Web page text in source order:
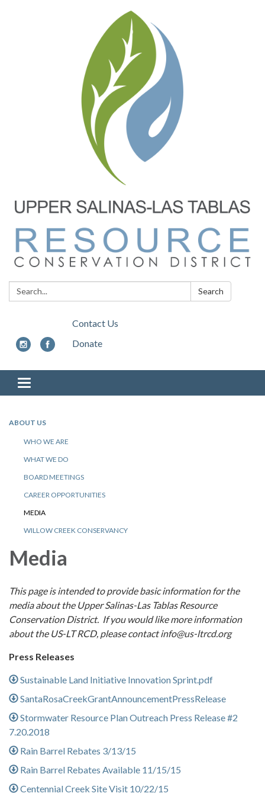
Search: Search
Contact Us
Donate
Toggle
navigation
ABOUT US
WHO WE ARE
WHAT WE DO
BOARD MEETINGS
CAREER OPPORTUNITIES
MEDIA
WILLOW CREEK CONSERVANCY
Media
This page is intended to provide basic information for the
media about the Upper Salinas-Las Tablas Resource
Conservation District. If you would like more information
about the US-LT RCD, please contact info@us-ltrcd.org
Press Releases
Sustainable Land Initiative Innovation Sprint.pdf
SantaRosaCreekGrantAnnouncementPressRelease
Stormwater Resource Plan Outreach Press Release #2
7.20.2018
Rain Barrel Rebates 3/13/15
Rain Barrel Rebates Available 11/15/15
Centennial Creek Site Visit 10/22/15